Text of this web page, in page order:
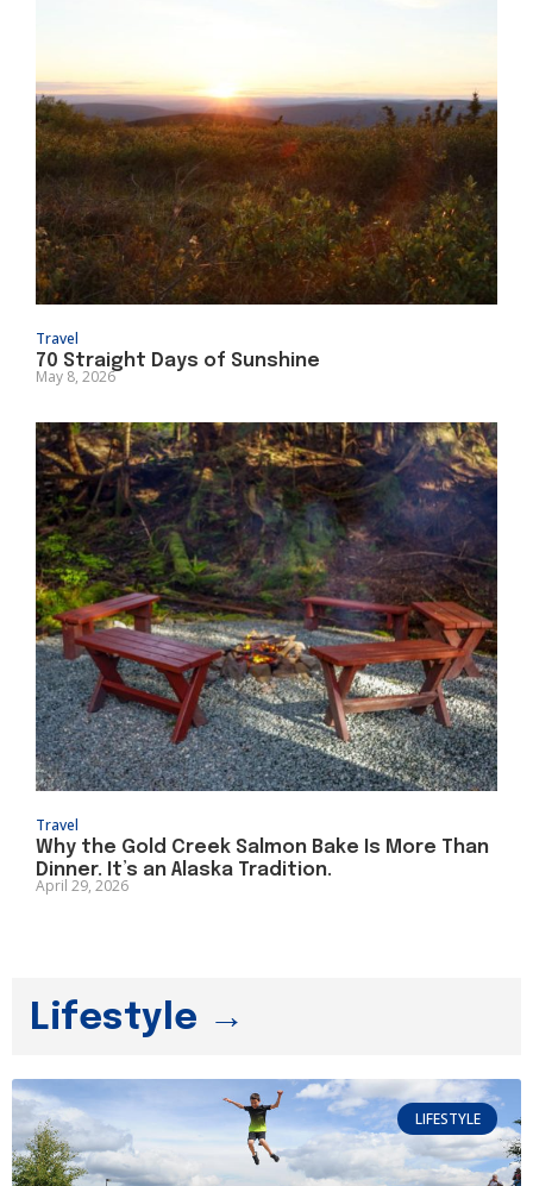
Travel
70 Straight Days of Sunshine
May 8, 2026
Travel
Why the Gold Creek Salmon Bake Is More Than
Dinner. It’s an Alaska Tradition.
April 29, 2026
Lifestyle →
LIFESTYLE